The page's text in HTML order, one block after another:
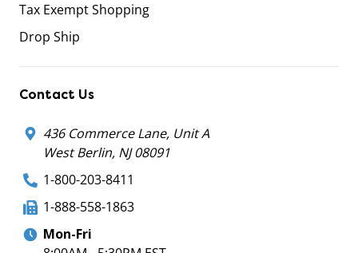
Tax Exempt Shopping
Drop Ship
Contact Us
436 Commerce Lane, Unit A
West Berlin, NJ 08091
1-800-203-8411
1-888-558-1863
Mon-Fri